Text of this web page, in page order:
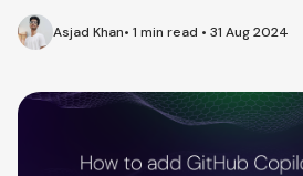
Asjad Khan• 1 min read • 31 Aug 2024